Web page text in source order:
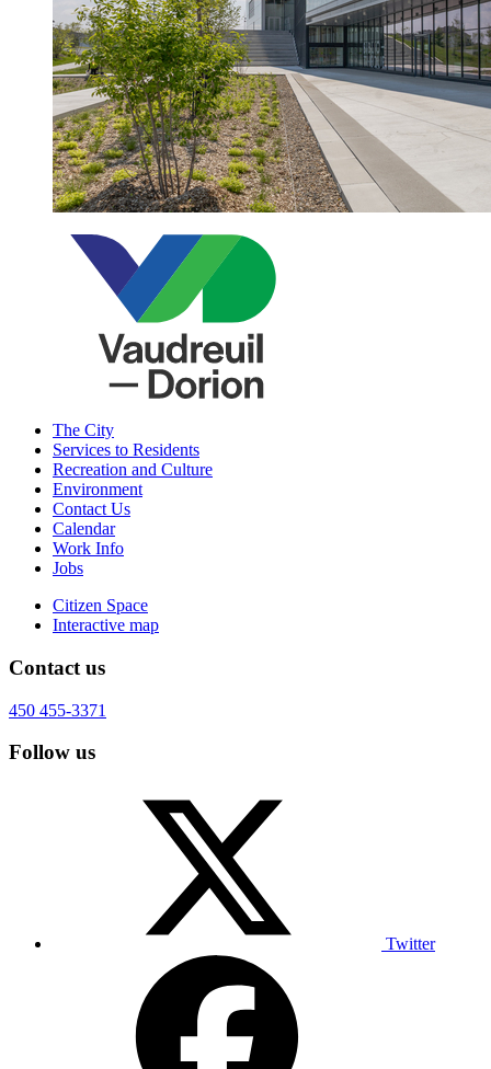
The City
Services to Residents
Recreation and Culture
Environment
Contact Us
Calendar
Work Info
Jobs
Citizen Space
Interactive map
Contact us
450 455-3371
Follow us
Twitter